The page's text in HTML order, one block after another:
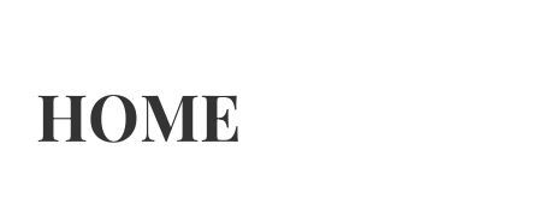
HOME